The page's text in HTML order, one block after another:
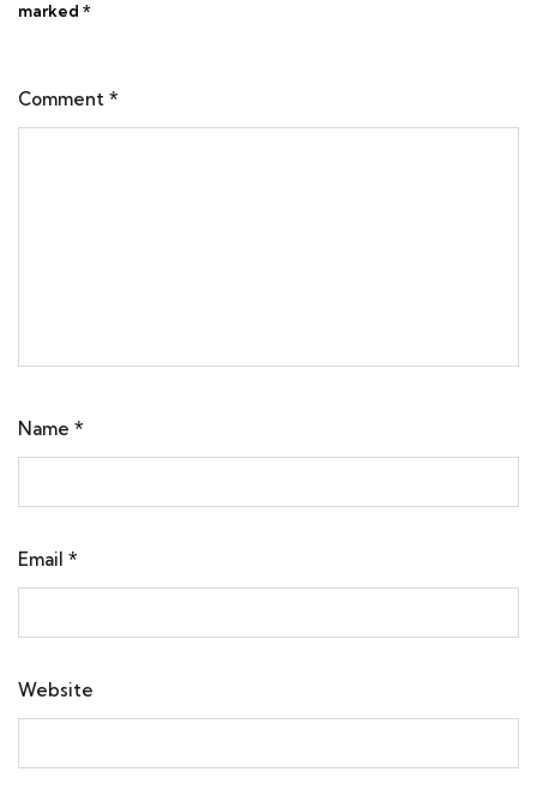
marked *
Comment *
Name *
Email *
Website